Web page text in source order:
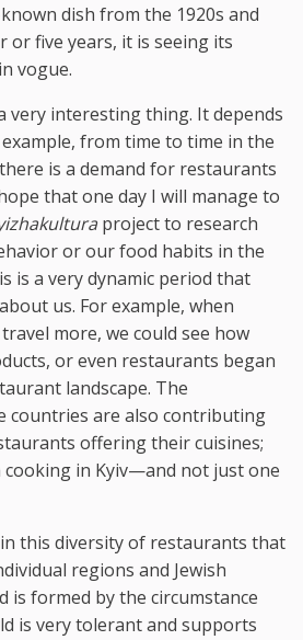
dish from the 1920s and
or five years, it is seeing its
vogue.
very interesting thing. It depends
from time to time in the
is a demand for restaurants
that one day I will manage to
project to research
or our food habits in the
is a very dynamic period that
us. For example, when
more, we could see how
or even restaurants began
landscape. The
countries are also contributing
offering their cuisines;
in Kyiv—and not just one
this diversity of restaurants that
regions and Jewish
is formed by the circumstance
is very tolerant and supports